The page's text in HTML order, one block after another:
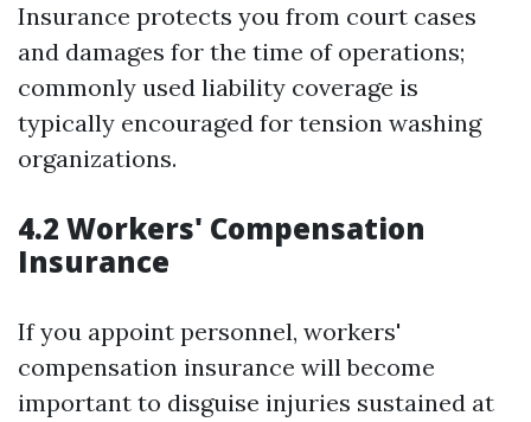
Insurance protects you from court cases
and damages for the time of operations;
commonly used liability coverage is
typically encouraged for tension washing
organizations.
4.2 Workers' Compensation
Insurance
If you appoint personnel, workers'
compensation insurance will become
important to disguise injuries sustained at